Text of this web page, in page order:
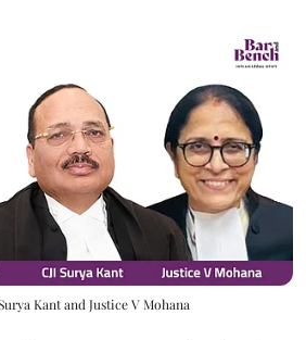
Kant and Justice V Mohana